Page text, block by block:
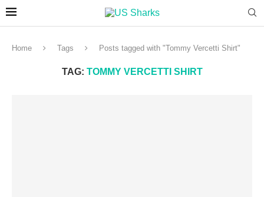
Home Tags Posts tagged with "Tommy Vercetti Shirt"
TAG: TOMMY VERCETTI SHIRT